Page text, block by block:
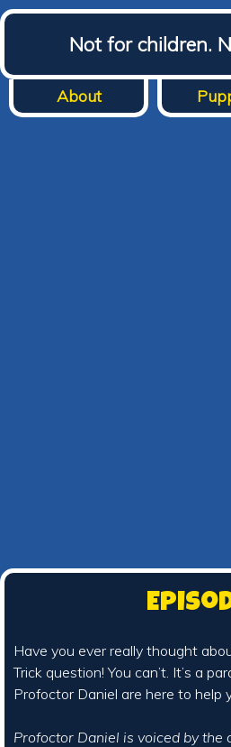
Not for children.
About
Have you ever really thought
Trick question! You can’t. It’s a
Profoctor Daniel are here to
Profoctor Daniel is voiced by the